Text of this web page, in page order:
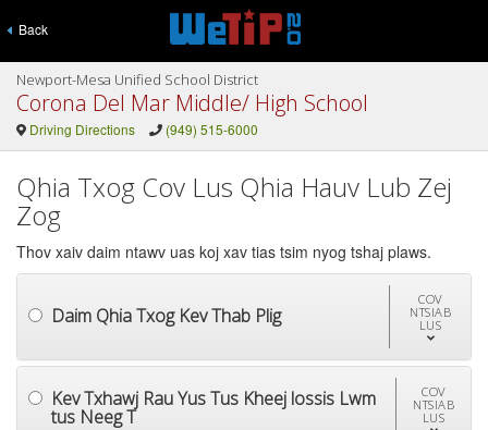
Back
Newport-Mesa Unified School District
Corona Del Mar Middle/ High School
Driving Directions (949) 515-6000
Qhia Txog Cov Lus Qhia Hauv Lub Zej
Zog
Thov xaiv daim ntawv uas koj xav tias tsim nyog tshaj plaws.
Daim Qhia Txog Kev Thab Plig
COV
NTSIAB
LUS
Kev Txhawj Rau Yus Tus Kheej lossis Lwm
tus Neeg T
COV
NTSIAB
LUS